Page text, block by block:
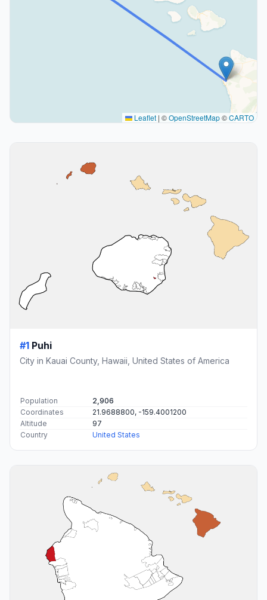
Leaflet | ©OpenStreetMap©CARTO
#1 Puhi
City in Kauai County, Hawaii, United States of America
Population
2,906
Coordinates
21.9688800, -159.4001200
Altitude
97
Country
United States